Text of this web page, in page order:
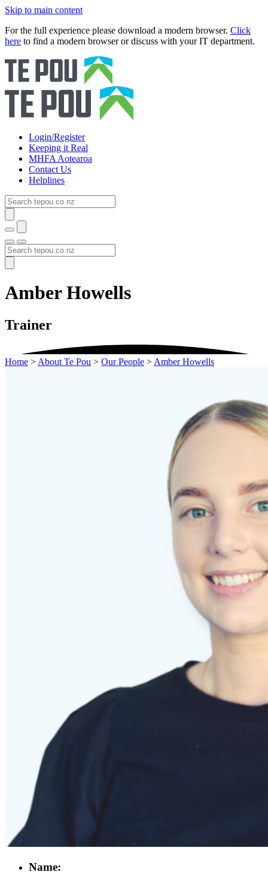
Skip to main content
For the full experience please download a modern browser. Click
here to find a modern browser or discuss with your IT department.
Login/Register
Keeping it Real
MHFA Aotearoa
Contact Us
Helplines
Amber Howells
Trainer
Home > About Te Pou > Our People > Amber Howells
Name: